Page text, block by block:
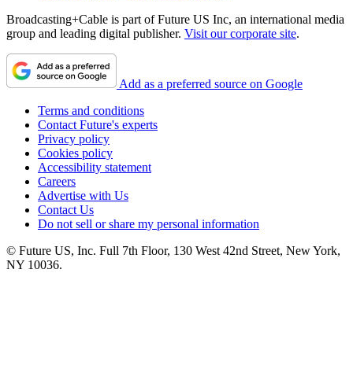
Broadcasting+Cable is part of Future US Inc, an international media
group and leading digital publisher. Visit our corporate site.
Add as a preferred source on Google
Terms and conditions
Contact Future's experts
Privacy policy
Cookies policy
Accessibility statement
Careers
Advertise with Us
Contact Us
Do not sell or share my personal information
© Future US, Inc. Full 7th Floor, 130 West 42nd Street, New York,
NY 10036.